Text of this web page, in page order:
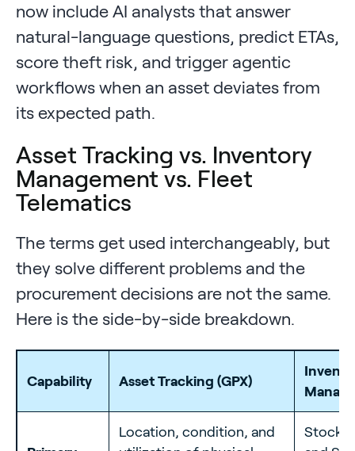
now include AI analysts that answer
natural-language questions, predict ETAs,
score theft risk, and trigger agentic
workflows when an asset deviates from
its expected path.
Asset Tracking vs. Inventory
Management vs. Fleet
Telematics
The terms get used interchangeably, but
they solve different problems and the
procurement decisions are not the same.
Here is the side-by-side breakdown.
Capability Asset Tracking (GPX)
Location, condition, and
Stock